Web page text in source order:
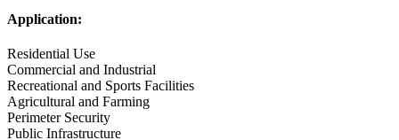
Application:
Residential Use
Commercial and Industrial
Recreational and Sports Facilities
Agricultural and Farming
Perimeter Security
Public Infrastructure